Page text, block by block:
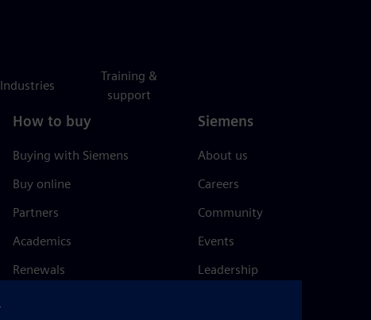
Industries
Training &
support
How to buy
Buying with Siemens
Buy online
Partners
Academics
Renewals
Siemens
About us
Careers
Community
Events
Leadership